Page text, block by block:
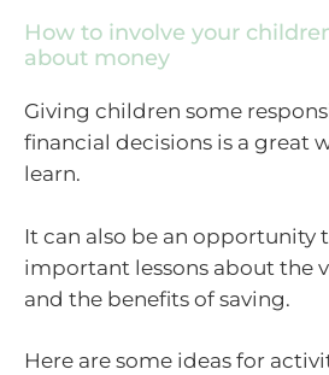
How to involve your
about money
Giving children some
financial decisions is a great
learn.
It can also be an opportunity
important lessons about the
and the benefits of saving.
Here are some ideas for